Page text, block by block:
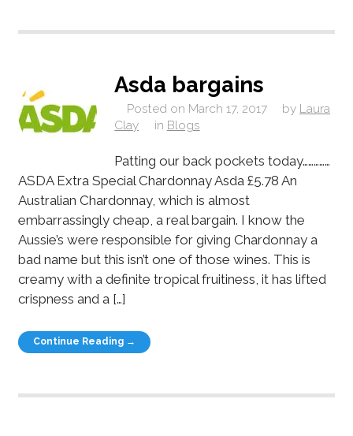
Asda bargains
Posted on March 17, 2017 by Laura
Clay
in Blogs
Patting our back pockets today……………
ASDA Extra Special Chardonnay Asda £5.78 An
Australian Chardonnay, which is almost
embarrassingly cheap, a real bargain. I know the
Aussie’s were responsible for giving Chardonnay a
bad name but this isn’t one of those wines. This is
creamy with a definite tropical fruitiness, it has lifted
crispness and a […]
Continue Reading →